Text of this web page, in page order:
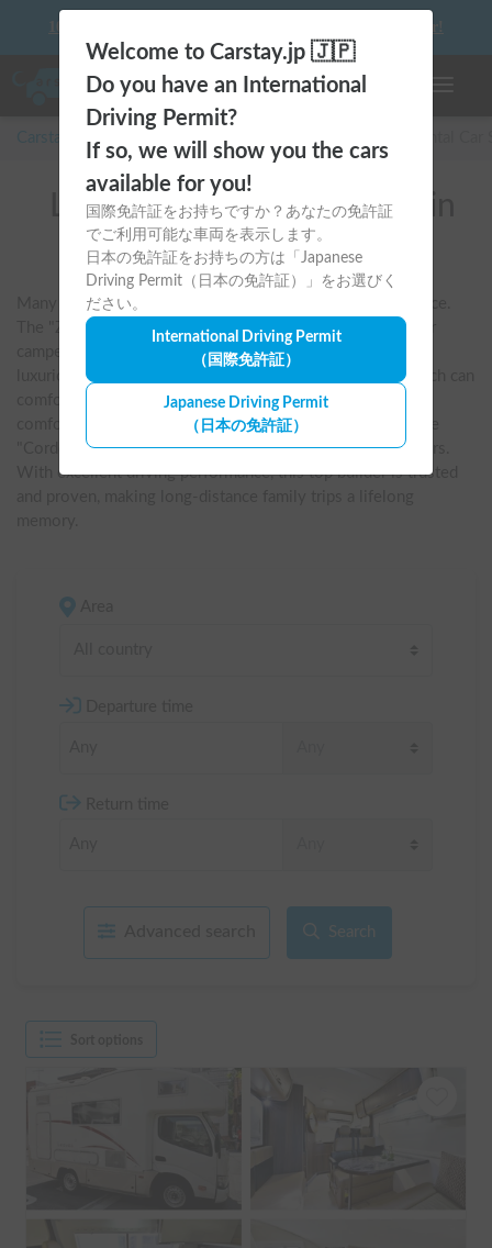
Welcome to Carstay.jp 🇯🇵
Do you have an International
Driving Permit?
If so, we will show you the cars
available for you!
国際免許証をお持ちですか？あなたの免許証
でご利用可能な車両を表示します。
日本の免許証をお持ちの方は「Japanese
Driving Permit（日本の免許証）」をお選びく
ださい。
International Driving Permit
（国際免許証）
Japanese Driving Permit
（日本の免許証）
10 things to keep in mind before driving your first camper!
Carstay for camper and overnight spot reservations
List of rental camper vans in
全国 (VANTECH)
Many fans dream of riding a VANTECH camper at least once.
The "ZiL" series in particular is synonymous with cab-over
campers, known for its overwhelming spaciousness and
luxurious equipment. Its appeal lies in its living room, which can
comfortably accommodate a family of five or six, and its
comfortable built-in beds. It also offers models such as the
"Cordo Banks," which are easy to handle even for beginners.
With excellent driving performance, this top builder is trusted
Search